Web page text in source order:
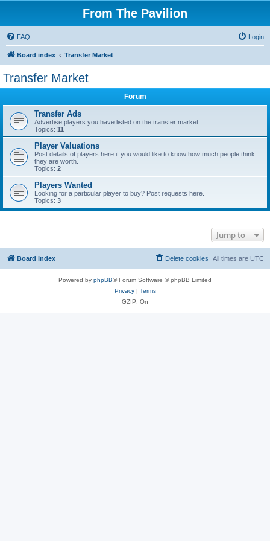
From The Pavilion
FAQ Login
Board index Transfer Market
Transfer Market
Forum
Transfer Ads
Advertise players you have listed on the transfer market
Topics: 11
Player Valuations
Post details of players here if you would like to know how much people think
they are worth.
Topics: 2
Players Wanted
Looking for a particular player to buy? Post requests here.
Topics: 3
Jump to
Board index All times are UTC
Delete cookies
Powered by phpBB® Forum Software © phpBB Limited
Privacy| Terms
GZIP: On